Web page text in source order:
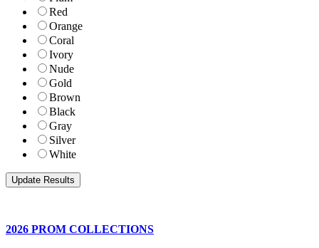
Red
Orange
Coral
Ivory
Nude
Gold
Brown
Black
Gray
Silver
White
2026 PROM COLLECTIONS